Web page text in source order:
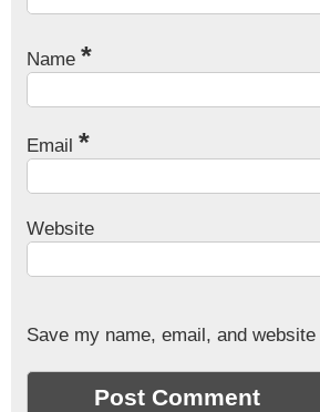
Name *
Email *
Website
Save my name, email, and